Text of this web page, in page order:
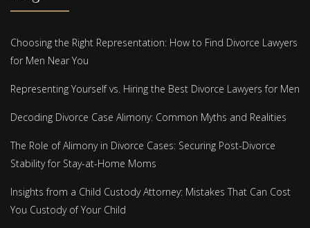
Choosing the Right Representation: How to Find Divorce Lawyers
for Men Near You
Representing Yourself vs. Hiring the Best Divorce Lawyers for Men
Decoding Divorce Case Alimony: Common Myths and Realities
The Role of Alimony in Divorce Cases: Securing Post-Divorce
Stability for Stay-at-Home Moms
Insights from a Child Custody Attorney: Mistakes That Can Cost
You Custody of Your Child